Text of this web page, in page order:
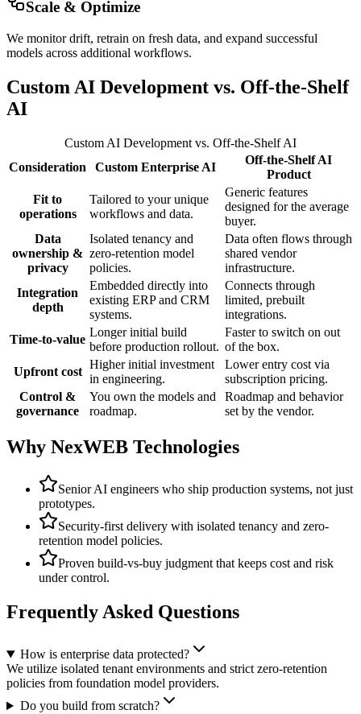
Scale & Optimize
We monitor drift, retrain on fresh data, and expand successful
models across additional workflows.
Custom AI Development vs. Off-the-Shelf
AI
Custom AI Development vs. Off-the-Shelf AI
Consideration
Custom Enterprise AI
Off-the-Shelf AI
Product
Fit to
operations
Tailored to your unique
workflows and data.
Generic features
designed for the average
buyer.
Data
ownership &
privacy
Isolated tenancy and
zero-retention model
policies.
Data often flows through
shared vendor
infrastructure.
Integration
depth
Embedded directly into
existing ERP and CRM
systems.
Connects through
limited, prebuilt
integrations.
Time-to-value
Longer initial build
before production rollout.
Faster to switch on out
of the box.
Upfront cost
Higher initial investment
in engineering.
Lower entry cost via
subscription pricing.
Control &
governance
You own the models and
roadmap.
Roadmap and behavior
set by the vendor.
Why NexWEB Technologies
Senior AI engineers who ship production systems, not just
prototypes.
Security-first delivery with isolated tenancy and zero-
retention model policies.
Proven build-vs-buy judgment that keeps cost and risk
under control.
Frequently Asked Questions
How is enterprise data protected?
We utilize isolated tenant environments and strict zero-retention
policies from foundation model providers.
Do you build from scratch?